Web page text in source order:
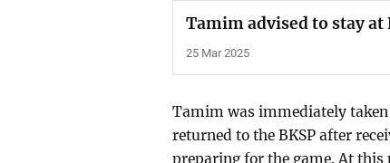
Tamim advised to stay at
25 Mar 2025
Tamim was immediately
returned to the BKSP after
preparing for the game. At this